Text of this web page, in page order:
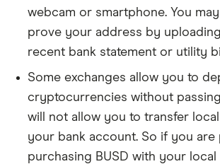
webcam or smartphone. You
prove your address by
recent bank statement or utility
Some exchanges allow you to
cryptocurrencies without
will not allow you to transfer
your bank account. So if you are
purchasing BUSD with your